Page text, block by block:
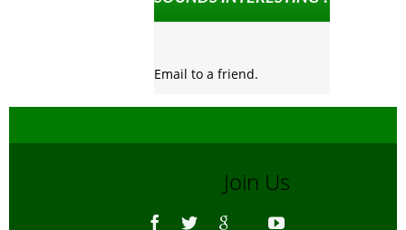
Email to a friend.
Join Us